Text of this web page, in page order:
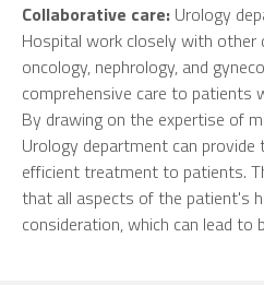
Collaborative care: Urology
Hospital work closely with other
oncology, nephrology, and
comprehensive care to patients
By drawing on the expertise of
Urology department can
efficient treatment to patients.
that all aspects of the patient's
consideration, which can lead to